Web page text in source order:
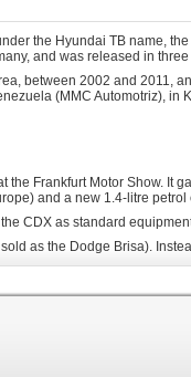
the Hyundai TB name,
and was released in
between 2002 and 2011,
(MMC Automotriz), in
the Frankfurt Motor Show. It
and a new 1.4-litre
CDX as standard
as the Dodge Brisa).
CNG kit, allowing dual
offers both manual and
featured leather interior,